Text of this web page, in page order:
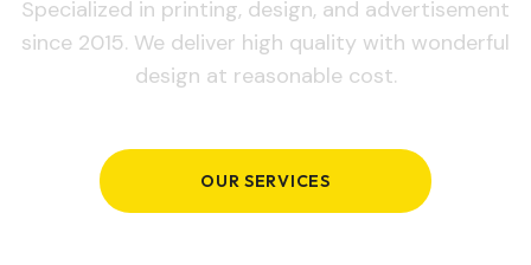
Specialized in printing, design, and advertisement
since 2015. We deliver high quality with wonderful
design at reasonable cost.
OUR SERVICES